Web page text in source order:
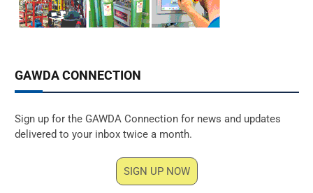
GAWDA CONNECTION
Sign up for the GAWDA Connection for news and updates
delivered to your inbox twice a month.
SIGN UP NOW